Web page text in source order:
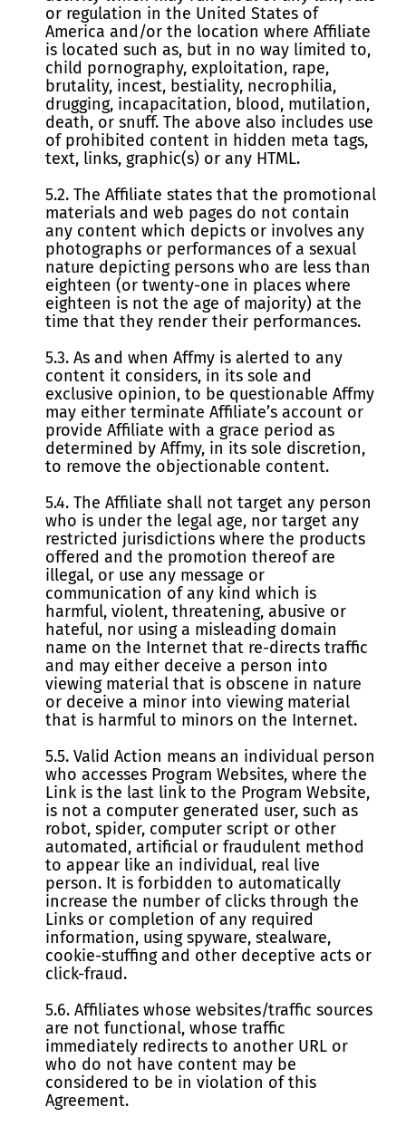
or regulation in the United States of
America and/or the location where Affiliate
is located such as, but in no way limited to,
child pornography, exploitation, rape,
brutality, incest, bestiality, necrophilia,
drugging, incapacitation, blood, mutilation,
death, or snuff. The above also includes use
of prohibited content in hidden meta tags,
text, links, graphic(s) or any HTML.
5.2. The Affiliate states that the promotional
materials and web pages do not contain
any content which depicts or involves any
photographs or performances of a sexual
nature depicting persons who are less than
eighteen (or twenty-one in places where
eighteen is not the age of majority) at the
time that they render their performances.
5.3. As and when Affmy is alerted to any
content it considers, in its sole and
exclusive opinion, to be questionable Affmy
may either terminate Affiliate’s account or
provide Affiliate with a grace period as
determined by Affmy, in its sole discretion,
to remove the objectionable content.
5.4. The Affiliate shall not target any person
who is under the legal age, nor target any
restricted jurisdictions where the products
offered and the promotion thereof are
illegal, or use any message or
communication of any kind which is
harmful, violent, threatening, abusive or
hateful, nor using a misleading domain
name on the Internet that re-directs traffic
and may either deceive a person into
viewing material that is obscene in nature
or deceive a minor into viewing material
that is harmful to minors on the Internet.
5.5. Valid Action means an individual person
who accesses Program Websites, where the
Link is the last link to the Program Website,
is not a computer generated user, such as
robot, spider, computer script or other
automated, artificial or fraudulent method
to appear like an individual, real live
person. It is forbidden to automatically
increase the number of clicks through the
Links or completion of any required
information, using spyware, stealware,
cookie-stuffing and other deceptive acts or
click-fraud.
5.6. Affiliates whose websites/traffic sources
are not functional, whose traffic
immediately redirects to another URL or
who do not have content may be
considered to be in violation of this
Agreement.